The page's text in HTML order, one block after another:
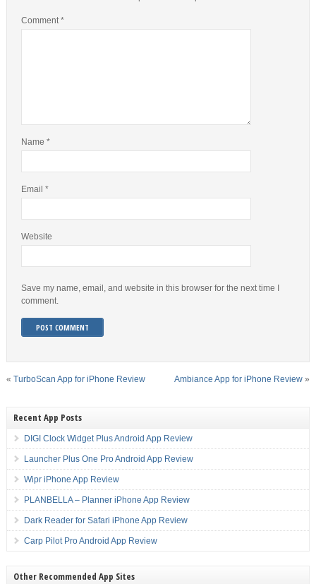
Comment*
Name *
Email *
Website
Save my name, email, and website in this browser for the next time I
comment.
« TurboScan App for iPhone Review Ambiance App for iPhone Review »
Recent App Posts
DIGI Clock Widget Plus Android App Review
Launcher Plus One Pro Android App Review
Wipr iPhone App Review
PLANBELLA – Planner iPhone App Review
Dark Reader for Safari iPhone App Review
Carp Pilot Pro Android App Review
Other Recommended App Sites